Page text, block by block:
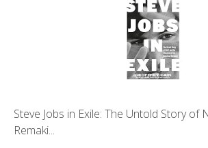
Steve Jobs in Exile: The Untold Story of
Remaki...